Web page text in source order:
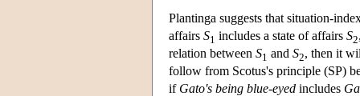
Plantinga suggests that situation-
affairs S1 includes a state of affairs S2
relation between S1 and S2, then it
follow from Scotus's principle (SP)
if Gato's being blue-eyed includes